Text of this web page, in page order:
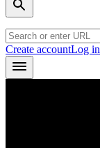
Create accountLog in